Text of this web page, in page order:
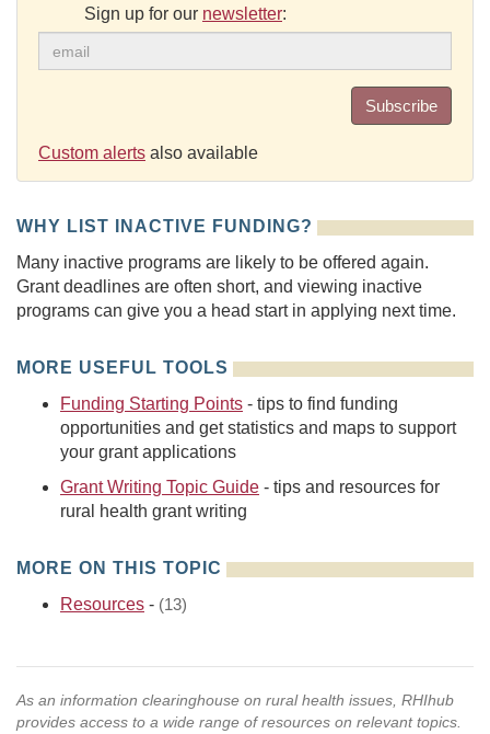
Sign up for our newsletter:
Subscribe
Custom alerts also available
WHY LIST INACTIVE FUNDING?
Many inactive programs are likely to be offered again.
Grant deadlines are often short, and viewing inactive
programs can give you a head start in applying next time.
MORE USEFUL TOOLS
Funding Starting Points - tips to find funding
opportunities and get statistics and maps to support
your grant applications
Grant Writing Topic Guide - tips and resources for
rural health grant writing
MORE ON THIS TOPIC
Resources - (13)
As an information clearinghouse on rural health issues, RHIhub
provides access to a wide range of resources on relevant topics.